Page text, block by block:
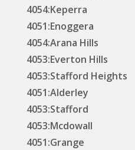
4054:Keperra
4051:Enoggera
4054:Arana Hills
4053:Everton Hills
4053:Stafford Heights
4051:Alderley
4053:Stafford
4053:Mcdowall
4051:Grange